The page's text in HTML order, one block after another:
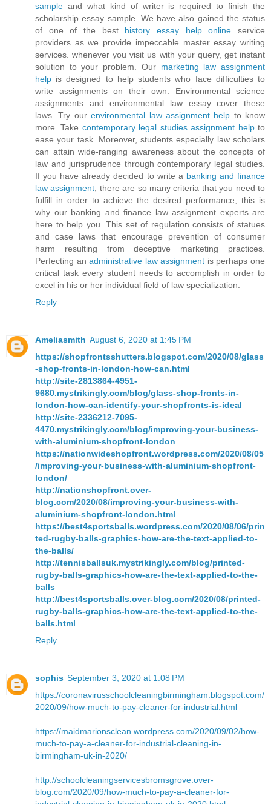
sample and what kind of writer is required to finish the
scholarship essay sample. We have also gained the status
of one of the besthistory essay help online service
providers as we provide impeccable master essay writing
services. whenever you visit us with your query, get instant
solution to your problem. Our marketing law assignment
help is designed to help students who face difficulties to
write assignments on their own. Environmental science
assignments and environmental law essay cover these
laws. Try ourenvironmental law assignment help to know
more. Take contemporary legal studies assignment helpto
ease your task. Moreover, students especially law scholars
can attain wide-ranging awareness about the concepts of
law and jurisprudence through contemporary legal studies.
If you have already decided to write a banking and finance
law assignment, there are so many criteria that you need to
fulfill in order to achieve the desired performance, this is
why our banking and finance law assignment experts are
here to help you. This set of regulation consists of statues
and case laws that encourage prevention of consumer
harm resulting from deceptive marketing practices.
Perfecting anadministrative law assignment is perhaps one
critical task every student needs to accomplish in order to
excel in his or her individual field of law specialization.
Reply
Ameliasmith August 6, 2020 at 1:45 PM
https://shopfrontsshutters.blogspot.com/2020/08/glass
-shop-fronts-in-london-how-can.html
http://site-2813864-4951-
9680.mystrikingly.com/blog/glass-shop-fronts-in-
london-how-can-identify-your-shopfronts-is-ideal
http://site-2336212-7095-
4470.mystrikingly.com/blog/improving-your-business-
with-aluminium-shopfront-london
https://nationwideshopfront.wordpress.com/2020/08/05
/improving-your-business-with-aluminium-shopfront-
london/
http://nationshopfront.over-
blog.com/2020/08/improving-your-business-with-
aluminium-shopfront-london.html
https://best4sportsballs.wordpress.com/2020/08/06/prin
ted-rugby-balls-graphics-how-are-the-text-applied-to-
the-balls/
http://tennisballsuk.mystrikingly.com/blog/printed-
rugby-balls-graphics-how-are-the-text-applied-to-the-
balls
http://best4sportsballs.over-blog.com/2020/08/printed-
rugby-balls-graphics-how-are-the-text-applied-to-the-
balls.html
Reply
sophis September 3, 2020 at 1:08 PM
https://coronavirusschoolcleaningbirmingham.blogspot.com/
2020/09/how-much-to-pay-cleaner-for-industrial.html
https://maidmarionsclean.wordpress.com/2020/09/02/how-
much-to-pay-a-cleaner-for-industrial-cleaning-in-
birmingham-uk-in-2020/
http://schoolcleaningservicesbromsgrove.over-
blog.com/2020/09/how-much-to-pay-a-cleaner-for-